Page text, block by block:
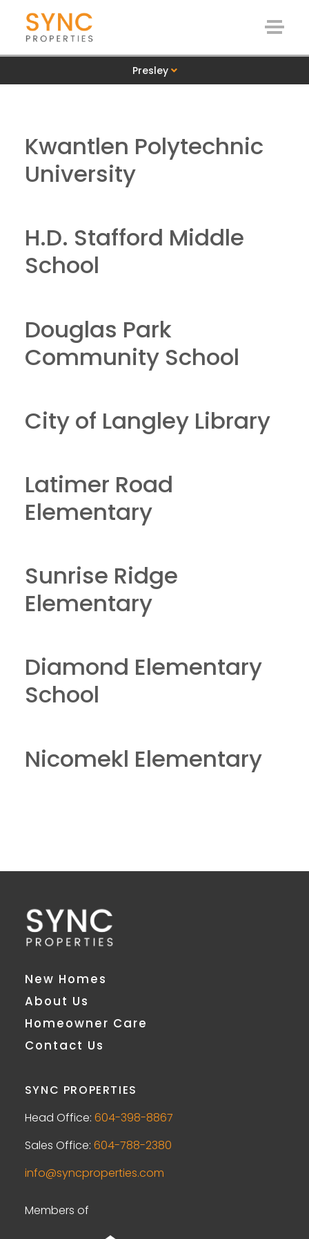
Presley
Kwantlen Polytechnic
University
H.D. Stafford Middle
School
Douglas Park
Community School
City of Langley Library
Latimer Road
Elementary
Sunrise Ridge
Elementary
Diamond Elementary
School
Nicomekl Elementary
New Homes
About Us
Homeowner Care
Contact Us
SYNC PROPERTIES
Head Office: 604-398-8867
Sales Office: 604-788-2380
info@syncproperties.com
Members of